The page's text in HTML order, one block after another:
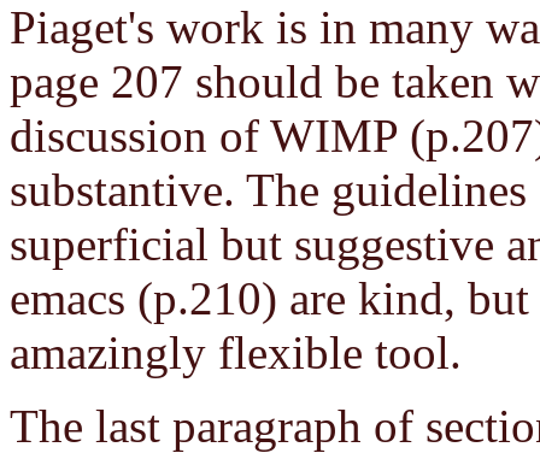
Piaget's work is in many
page 207 should be taken
discussion of WIMP
substantive. The
superficial but suggestive
emacs (p.210) are kind,
amazingly flexible tool.
The last paragraph of